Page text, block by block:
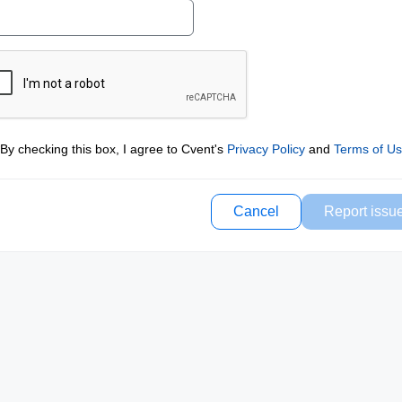
By checking this box, I agree to Cvent's Privacy Policyand Terms of
Cancel Report